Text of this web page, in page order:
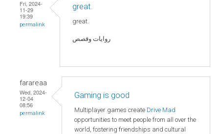
Fri, 2024-
11-29
19:39
permalink
great.
great.
روايات وقصص
farareaa
Wed, 2024-
12-04
08:56
permalink
Gaming is good
Multiplayer games create Drive Mad
opportunities to meet people from all over the
world, fostering friendships and cultural